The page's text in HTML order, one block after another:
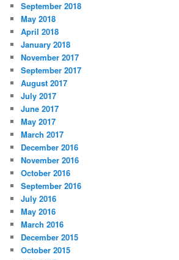
September 2018
May 2018
April 2018
January 2018
November 2017
September 2017
August 2017
July 2017
June 2017
May 2017
March 2017
December 2016
November 2016
October 2016
September 2016
July 2016
May 2016
March 2016
December 2015
October 2015